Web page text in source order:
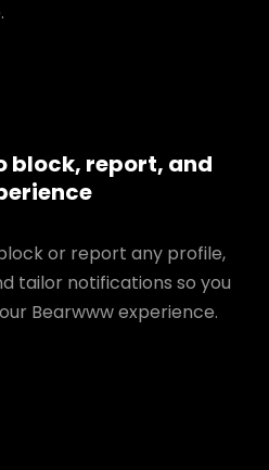
block, report, and
or report any profile,
tailor notifications so you
Bearwww experience.